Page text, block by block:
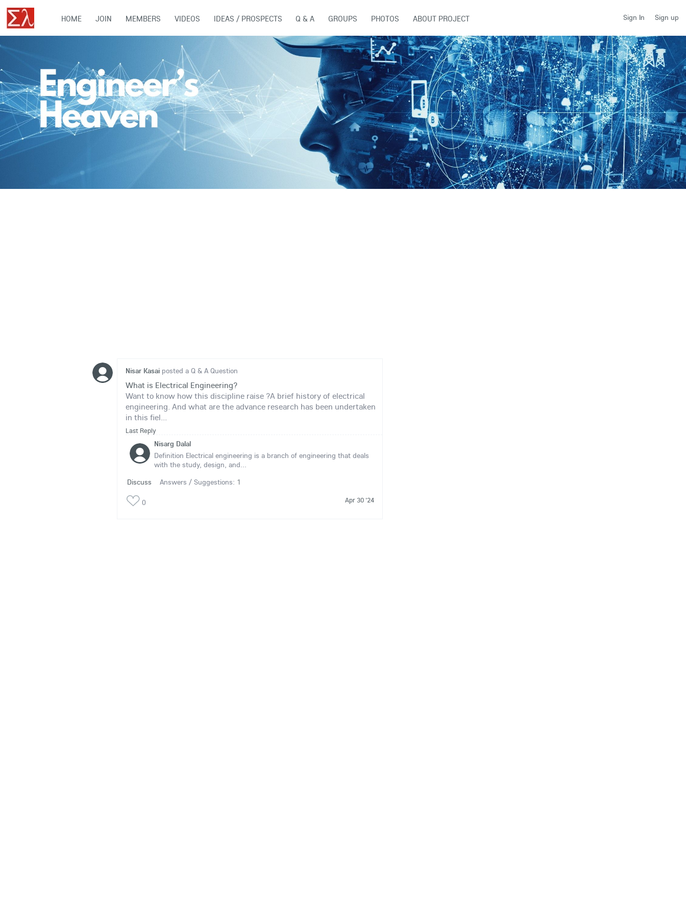
Sign In Sign up
HOME JOIN MEMBERS VIDEOS IDEAS / PROSPECTS Q & A GROUPS PHOTOS ABOUT PROJECT
Nisar Kasai posted a Q & A Question
What is Electrical Engineering?
Want to know how this discipline raise ?A brief history of electrical
engineering. And what are the advance research has been undertaken
in this fiel...
Last Reply
Nisarg Dalal
Definition Electrical engineering is a branch of engineering that deals
with the study, design, and...
Discuss
Answers / Suggestions: 1
Apr 30 '24
0